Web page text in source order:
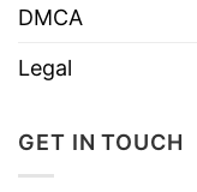
DMCA
Legal
GET IN TOUCH